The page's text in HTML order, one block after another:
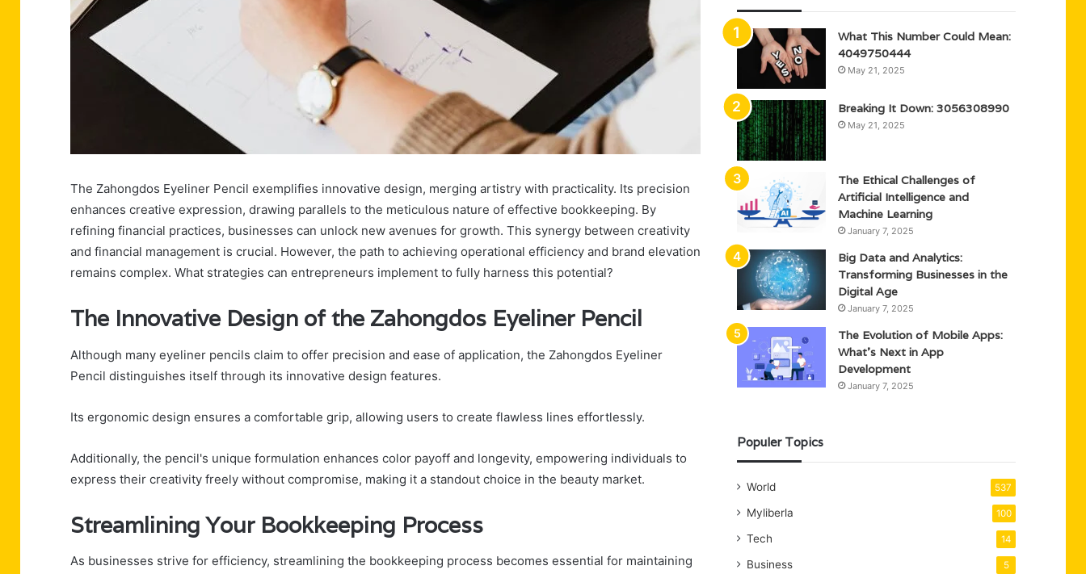
The Zahongdos Eyeliner Pencil exemplifies innovative design, merging artistry with practicality. Its precision
enhances creative expression, drawing parallels to the meticulous nature of effective bookkeeping. By
refining financial practices, businesses can unlock new avenues for growth. This synergy between creativity
and financial management is crucial. However, the path to achieving operational efficiency and brand elevation
remains complex. What strategies can entrepreneurs implement to fully harness this potential?
The Innovative Design of the Zahongdos Eyeliner Pencil
Although many eyeliner pencils claim to offer precision and ease of application, the Zahongdos Eyeliner
Pencil distinguishes itself through its innovative design features.
Its ergonomic design ensures a comfortable grip, allowing users to create flawless lines effortlessly.
Additionally, the pencil's unique formulation enhances color payoff and longevity, empowering individuals to
express their creativity freely without compromise, making it a standout choice in the beauty market.
Streamlining Your Bookkeeping Process
As businesses strive for efficiency, streamlining the bookkeeping process becomes essential for maintaining
What This Number Could Mean:
4049750444
May 21, 2025
Breaking It Down: 3056308990
May 21, 2025
The Ethical Challenges of
Artificial Intelligence and
Machine Learning
January 7, 2025
Big Data and Analytics:
Transforming Businesses in the
Digital Age
January 7, 2025
The Evolution of Mobile Apps:
What’s Next in App
Development
January 7, 2025
Populer Topics
World 537
Myliberla 100
Tech 14
Business 5